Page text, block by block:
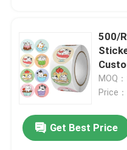
Home
500/
MOQ
Price
Get Best Price